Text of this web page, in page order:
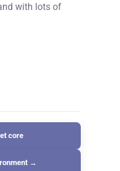
with lots of
core
→